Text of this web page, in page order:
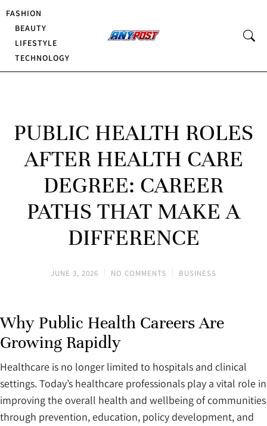
FASHION
BEAUTY
LIFESTYLE
TECHNOLOGY
PUBLIC HEALTH ROLES
AFTER HEALTH CARE
DEGREE: CAREER
PATHS THAT MAKE A
DIFFERENCE
JUNE 3, 2026 NO COMMENTS BUSINESS
Why Public Health Careers Are
Growing Rapidly
Healthcare is no longer limited to hospitals and clinical
settings. Today’s healthcare professionals play a vital role in
improving the overall health and wellbeing of communities
through prevention, education, policy development, and